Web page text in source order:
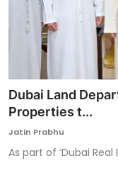
Dubai Land
Properties t...
Jatin Prabhu
As part of ‘Dubai